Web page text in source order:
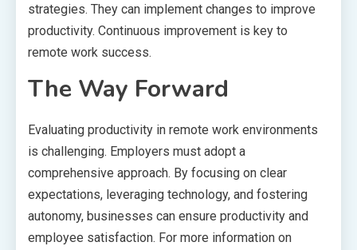
strategies. They can implement changes to improve
productivity. Continuous improvement is key to
remote work success.
The Way Forward
Evaluating productivity in remote work environments
is challenging. Employers must adopt a
comprehensive approach. By focusing on clear
expectations, leveraging technology, and fostering
autonomy, businesses can ensure productivity and
employee satisfaction. For more information on